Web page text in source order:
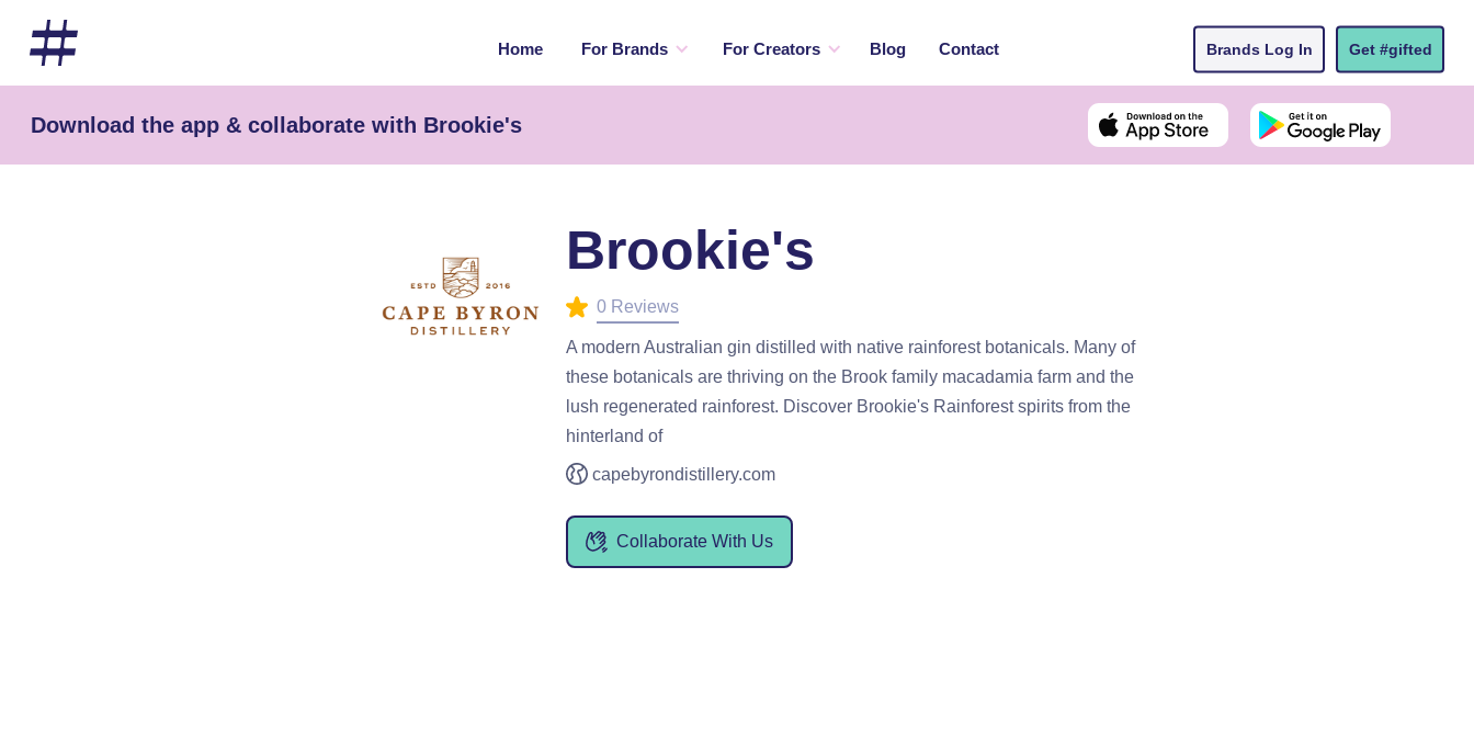
Home For Brands For Creators Blog Contact Brands Log In Get #gifted
Download the app & collaborate with Brookie's
Brookie's
0 Reviews
A modern Australian gin distilled with native rainforest botanicals. Many of
these botanicals are thriving on the Brook family macadamia farm and the
lush regenerated rainforest. Discover Brookie's Rainforest spirits from the
hinterland of
capebyrondistillery.com
Collaborate With Us